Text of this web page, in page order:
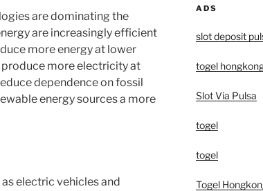
are dominating the
are increasingly efficient
more energy at lower
more electricity at
dependence on fossil
energy sources a more
electric vehicles and
ADS
slot deposit
togel
Slot Via Pulsa
togel
togel
Togel